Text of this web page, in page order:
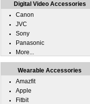
Digital Video Accessories
Canon
JVC
Sony
Panasonic
More...
Wearable Accessories
Amazfit
Apple
Fitbit